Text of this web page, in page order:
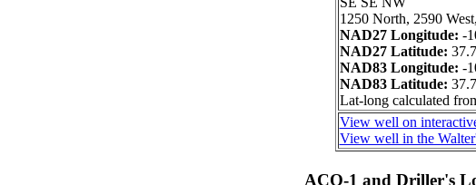
1250 North, 2590
NAD27 Longitude: -
NAD27 Latitude:
NAD83 Longitude: -
NAD83 Latitude:
Lat-long calculated
View well on
View well in the
ACO-1 and Driller's